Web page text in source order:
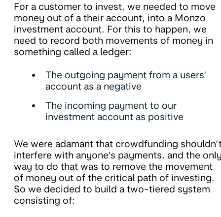
For a customer to invest, we needed to move
money out of a their account, into a Monzo
investment account. For this to happen, we
need to record both movements of money in
something called a ledger:
The outgoing payment from a users’
account as a negative
The incoming payment to our
investment account as positive
We were adamant that crowdfunding
interfere with anyone’s payments, and the
way to do that was to remove the movement
of money out of the critical path of investing.
So we decided to build a two-tiered system
consisting of: